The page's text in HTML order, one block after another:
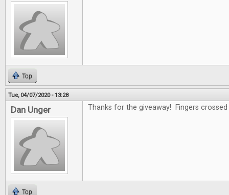
Top
Tue, 04/07/2020 - 13:28
Dan Unger Thanks for the giveaway! Fingers crossed
Top